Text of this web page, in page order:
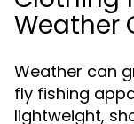
Weather
Weather can
fly fishing
lightweight,